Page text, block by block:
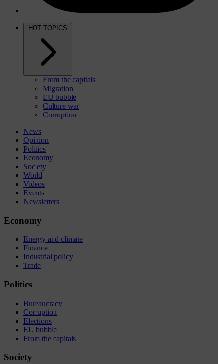
HOT TOPICS
From the capitals
Migration
EU bubble
Culture war
Corruption
News
Opinion
Politics
Economy
Society
World
Videos
Events
Newsletters
Economy
Energy and climate
Finance
Industrial policy
Trade
Politics
Bureaucracy
Corruption
Elections
EU bubble
From the capitals
Society